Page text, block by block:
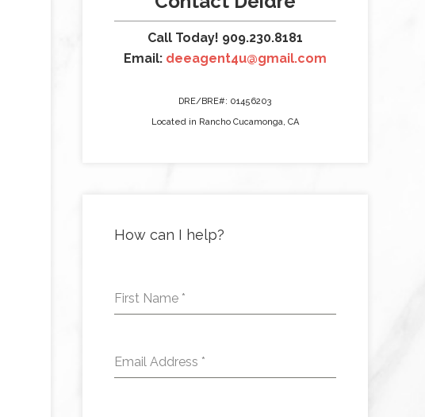
Call Today! 909.230.8181
Email: deeagent4u@gmail.com
DRE/BRE#: 01456203
Located in Rancho Cucamonga, CA
How can I help?
First Name *
Email Address *